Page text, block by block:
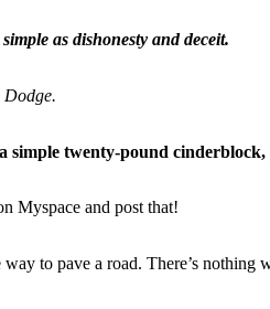
as dishonesty and deceit.
Dodge.
simple twenty-pound
Myspace and post that!
to pave a road. There’s nothing